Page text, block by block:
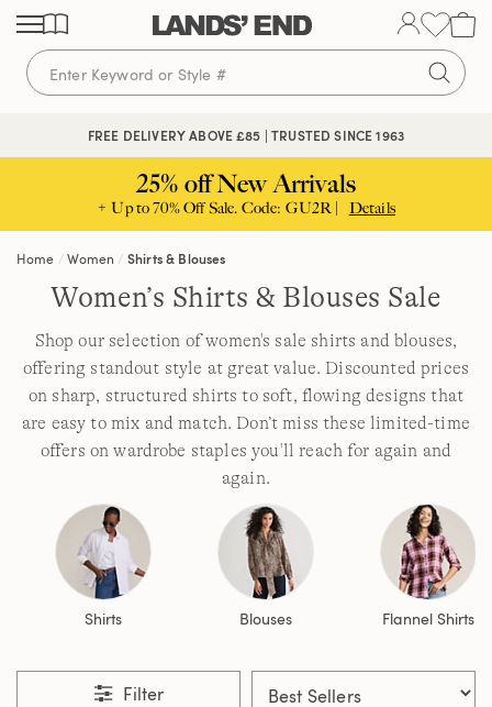
Skip
content
Skip
navigation
Skip
search
FREE DELIVERY ABOVE £85 | TRUSTED SINCE 1963
25% off New Arrivals
+ Up to 70% Off Sale. Code: GU2R | Details
Home Women Shirts & Blouses
Women’s Shirts & Blouses Sale
Shop our selection of women's sale shirts and blouses,
offering standout style at great value. Discounted prices
on sharp, structured shirts to soft, flowing designs that
are easy to mix and match. Don’t miss these limited-time
offers on wardrobe staples you'll reach for again and
again.
Shirts Blouses Flannel Shirts
Filter